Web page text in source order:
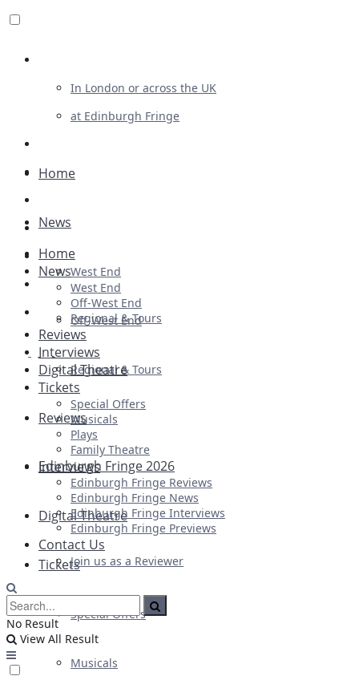
In London or across the UK
at Edinburgh Fringe
Advertising
Plays
Ballet & Dance
Previews
First Look
Home
News
West End
Off-West End
Regional & Tours
Reviews
Interviews
Digital Theatre
Tickets
Special Offers
Musicals
Home
News
West End
Off-West End
Regional & Tours
Reviews
Interviews
Digital Theatre
Tickets
Special Offers
Musicals
Plays
Family Theatre
Edinburgh Fringe 2026
Edinburgh Fringe Reviews
Edinburgh Fringe News
Edinburgh Fringe Interviews
Edinburgh Fringe Previews
Contact Us
Join us as a Reviewer
No Result
View All Result